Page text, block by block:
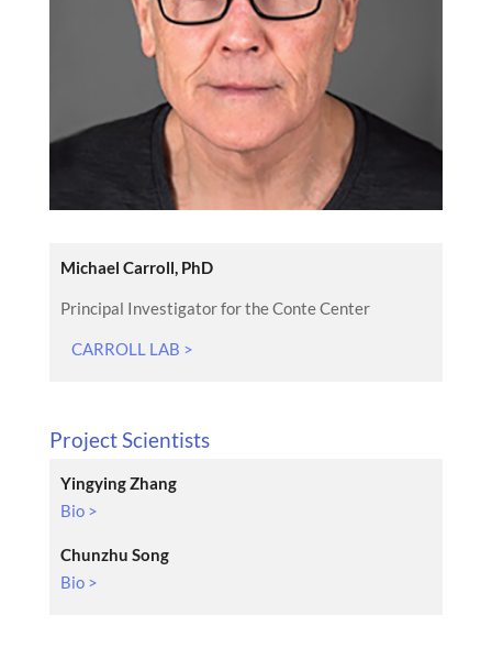
Michael Carroll, PhD
Principal Investigator for the Conte Center
CARROLL LAB >
Project Scientists
Yingying Zhang
Bio >
Chunzhu Song
Bio >